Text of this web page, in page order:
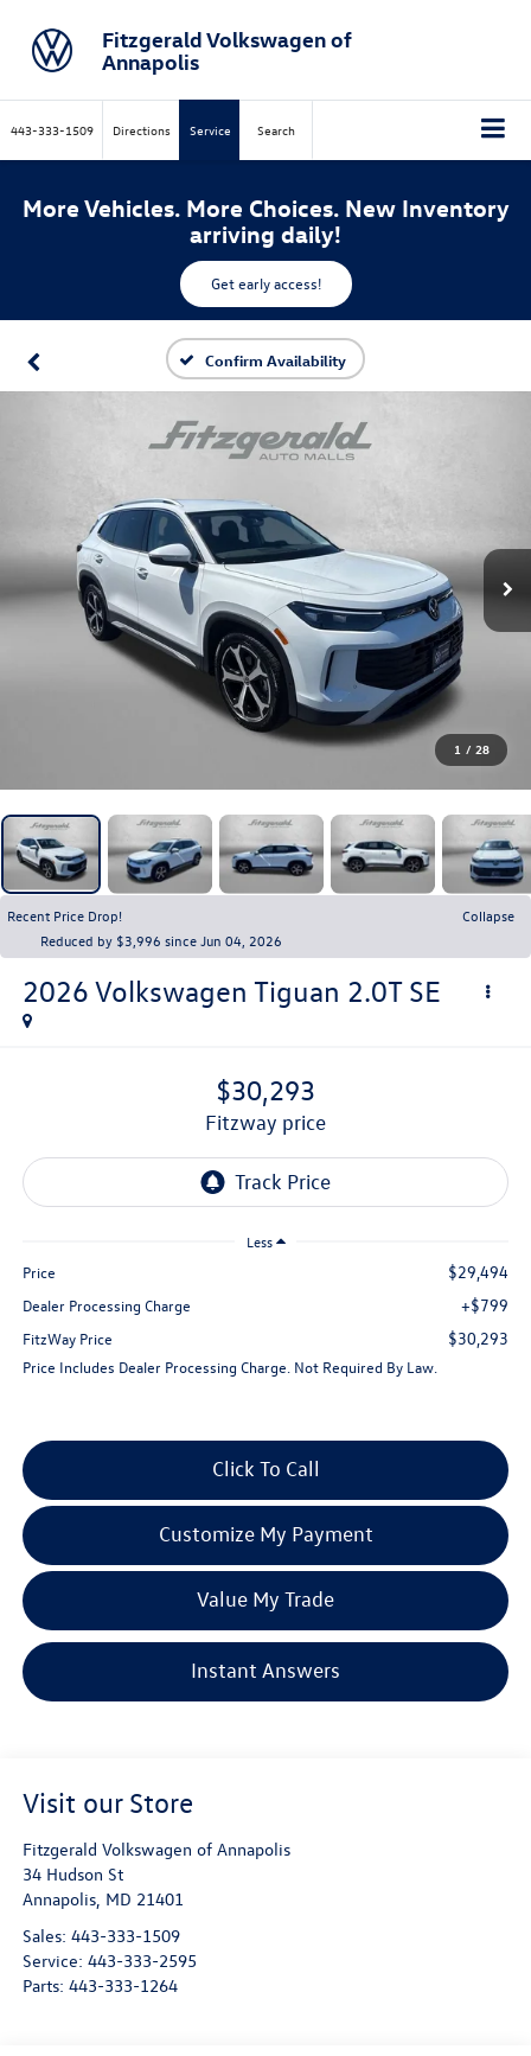
Fitzgerald Volkswagen of
Annapolis
443-333-1509 Directions Service Search
More Vehicles. More Choices. New Inventory
arriving daily!
Get early access!
Confirm Availability
1 / 28
Recent Price Drop!
Collapse
Reduced by $3,996 since Jun 04, 2026
2026 Volkswagen Tiguan 2.0T SE
$30,293
fitzway price
Less
Price $29,494
Dealer Processing Charge +$799
FitzWay Price $30,293
Price Includes Dealer Processing Charge. Not Required By Law.
Click To Call
Customize My Payment
Value My Trade
Instant Answers
Visit our Store
Fitzgerald Volkswagen of Annapolis
34 Hudson St
Annapolis, MD 21401
Sales: 443-333-1509
Service: 443-333-2595
Parts: 443-333-1264